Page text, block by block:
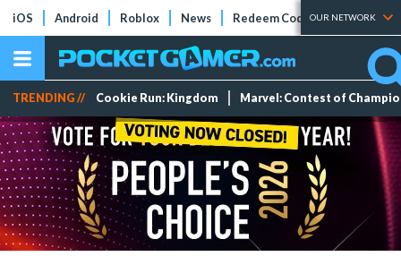
iOS Android Roblox News Redeem Codes Tier Lists
OUR NETWORK
TRENDING // Cookie Run: Kingdom Marvel: Contest of